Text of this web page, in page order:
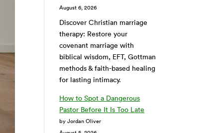
August 6, 2026
Discover Christian marriage
therapy: Restore your
covenant marriage with
biblical wisdom, EFT, Gottman
methods & faith-based healing
for lasting intimacy.
How to Spot a Dangerous
Pastor Before It Is Too Late
by Jordan Oliver